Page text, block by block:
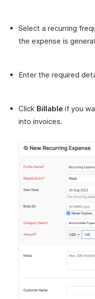
Select a recurring
the expense is
Enter the required
Click Billable if you
into invoices.